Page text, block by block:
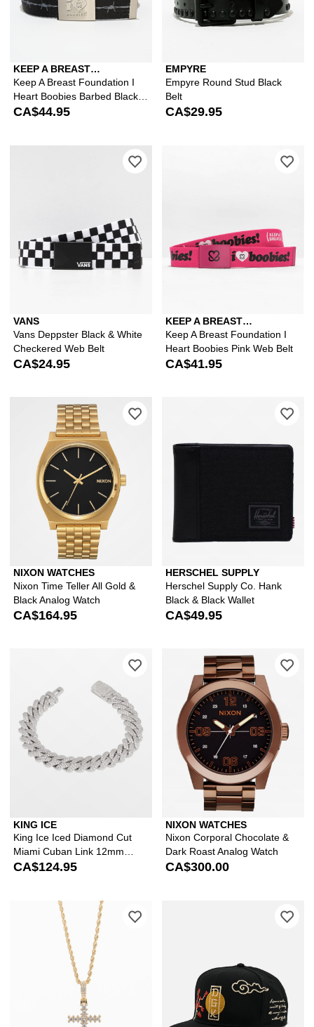
KEEP A BREAST
FOUNDATION
Keep A Breast Foundation I
Heart Boobies Barbed Black
Web Belt
CA$44.95
EMPYRE
Empyre Round Stud Black
Belt
CA$29.95
VANS
Vans Deppster Black & White
Checkered Web Belt
CA$24.95
Please sign in to add Vans
KEEP A BREAST
FOUNDATION
Keep A Breast Foundation I
Heart Boobies Pink Web Belt
CA$41.95
NIXON WATCHES
Nixon Time Teller All Gold &
Black Analog Watch
CA$164.95
Please sign in to add Nixon Time
HERSCHEL SUPPLY
Herschel Supply Co. Hank
Black & Black Wallet
CA$49.95
KING ICE
King Ice Iced Diamond Cut
Miami Cuban Link 12mm
Silver Bracelet
CA$124.95
Please sign in to add King Ice Iced
NIXON WATCHES
Nixon Corporal Chocolate &
Dark Roast Analog Watch
CA$300.00
Please sign in to add The Gold